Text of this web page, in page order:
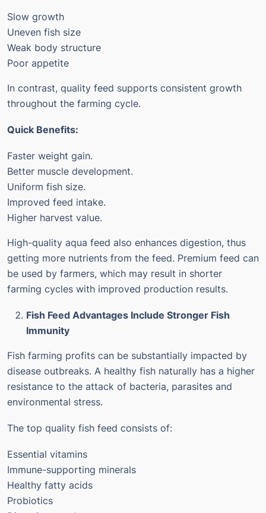
Slow growth
Uneven fish size
Weak body structure
Poor appetite
In contrast, quality feed supports consistent growth
throughout the farming cycle.
Quick Benefits:
Faster weight gain.
Better muscle development.
Uniform fish size.
Improved feed intake.
Higher harvest value.
High-quality aqua feed also enhances digestion, thus
getting more nutrients from the feed. Premium feed can
be used by farmers, which may result in shorter
farming cycles with improved production results.
Fish Feed Advantages Include Stronger Fish
Immunity
Fish farming profits can be substantially impacted by
disease outbreaks. A healthy fish naturally has a higher
resistance to the attack of bacteria, parasites and
environmental stress.
The top quality fish feed consists of:
Essential vitamins
Immune-supporting minerals
Healthy fatty acids
Probiotics